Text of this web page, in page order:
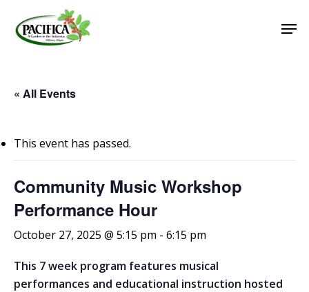
main
« All Events
This event has passed.
Community Music Workshop
Performance Hour
October 27, 2025 @ 5:15 pm - 6:15 pm
This 7 week program features musical
performances and educational instruction hosted